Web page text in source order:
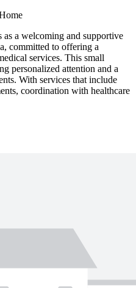
a welcoming and supportive
committed to offering a
services. This small
personalized attention and a
With services that include
coordination with healthcare